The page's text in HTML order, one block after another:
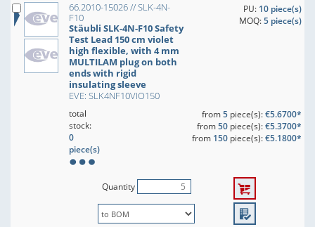
66.2010-15026 // SLK-4N-
F10
Stäubli SLK-4N-F10 Safety
Test Lead 150 cm violet
high flexible, with 4 mm
MULTILAM plug on both
ends with rigid
insulating sleeve
EVE: SLK4NF10VIO150
PU: 10 piece(s)
MOQ:5 piece(s)
total
stock:
0
piece(s)
from5piece(s):€5.6700*
from50piece(s):€5.3700*
from 150piece(s):€5.1800*
Quantity